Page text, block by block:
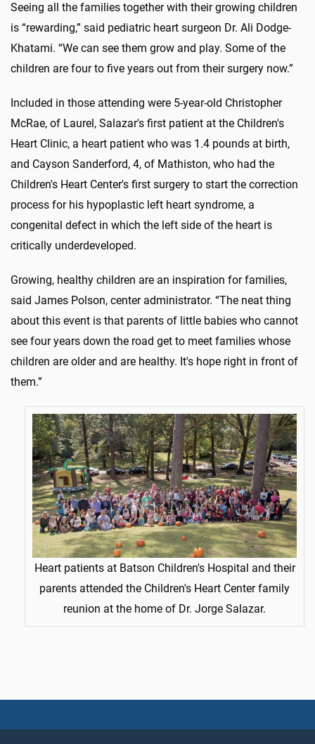
Seeing all the families together with their growing children
is “rewarding,” said pediatric heart surgeon Dr. Ali Dodge-
Khatami. “We can see them grow and play. Some of the
children are four to five years out from their surgery now.”
Included in those attending were 5-year-old Christopher
McRae, of Laurel, Salazar's first patient at the Children's
Heart Clinic, a heart patient who was 1.4 pounds at birth,
and Cayson Sanderford, 4, of Mathiston, who had the
Children's Heart Center's first surgery to start the correction
process for his hypoplastic left heart syndrome, a
congenital defect in which the left side of the heart is
critically underdeveloped.
Growing, healthy children are an inspiration for families,
said James Polson, center administrator. “The neat thing
about this event is that parents of little babies who cannot
see four years down the road get to meet families whose
children are older and are healthy. It's hope right in front of
them.”
Heart patients at Batson Children's Hospital and their
parents attended the Children's Heart Center family
reunion at the home of Dr. Jorge Salazar.